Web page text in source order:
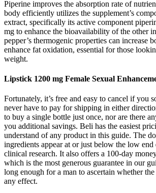
Piperine improves the absorption rate of
body efficiently utilizes the supplement’s
extract, specifically its active component
mg to enhance the bioavailability of the other
pepper’s thermogenic properties can increase
enhance fat oxidation, essential for those
weight.
Lipstick 1200 mg Female Sexual
Fortunately, it’s free and easy to cancel if you
never have to pay for shipping in either
to buy a single bottle just once, nor are there
you additional savings. Beli has the easiest
understand of any product in this guide. The
ingredients appear at or just below the low end
clinical research. It also offers a 100-day
which is the most generous guarantee in our
long enough for a man to ascertain whether the
any effect.